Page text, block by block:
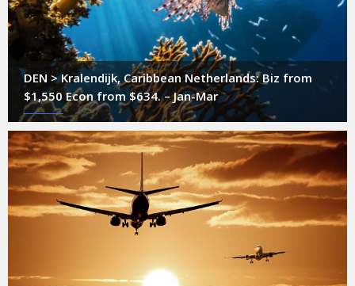
DEN > Kralendijk, Caribbean Netherlands: Biz from
$1,550 Econ from $634. – Jan-Mar